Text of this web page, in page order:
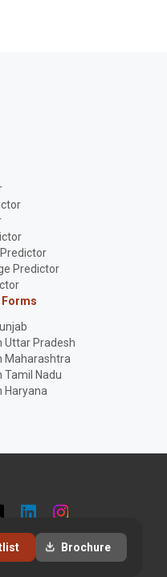
Brochure
Predictor
Uttar Pradesh
Maharashtra
Tamil Nadu
Haryana